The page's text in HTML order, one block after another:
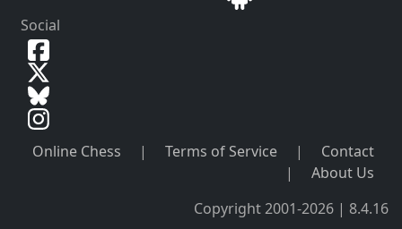
Social
Online Chess | Terms of Service |
Contact
|
About Us
Copyright 2001-2026 | 8.4.16